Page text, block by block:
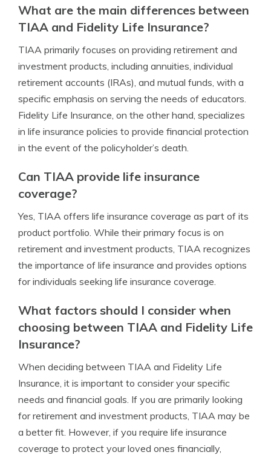
What are the main differences between
TIAA and Fidelity Life Insurance?
TIAA primarily focuses on providing retirement and
investment products, including annuities, individual
retirement accounts (IRAs), and mutual funds, with a
specific emphasis on serving the needs of educators.
Fidelity Life Insurance, on the other hand, specializes
in life insurance policies to provide financial protection
in the event of the policyholder’s death.
Can TIAA provide life insurance
coverage?
Yes, TIAA offers life insurance coverage as part of its
product portfolio. While their primary focus is on
retirement and investment products, TIAA recognizes
the importance of life insurance and provides options
for individuals seeking life insurance coverage.
What factors should I consider when
choosing between TIAA and Fidelity Life
Insurance?
When deciding between TIAA and Fidelity Life
Insurance, it is important to consider your specific
needs and financial goals. If you are primarily looking
for retirement and investment products, TIAA may be
a better fit. However, if you require life insurance
coverage to protect your loved ones financially,